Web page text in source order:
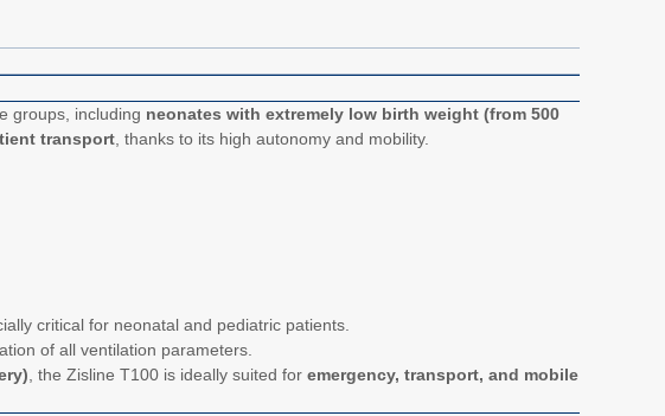
groups, including neonates with extremely low birth weight (from 500
transport , thanks to its high autonomy and mobility.
critical for neonatal and pediatric patients.
of all ventilation parameters.
, the Zisline T100 is ideally suited for emergency, transport, and mobile